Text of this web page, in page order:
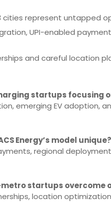
cities represent untapped
UPI-enabled
and careful location
startups focusing
emerging EV
Energy’s model unique?
regional
metro startups overcome
location